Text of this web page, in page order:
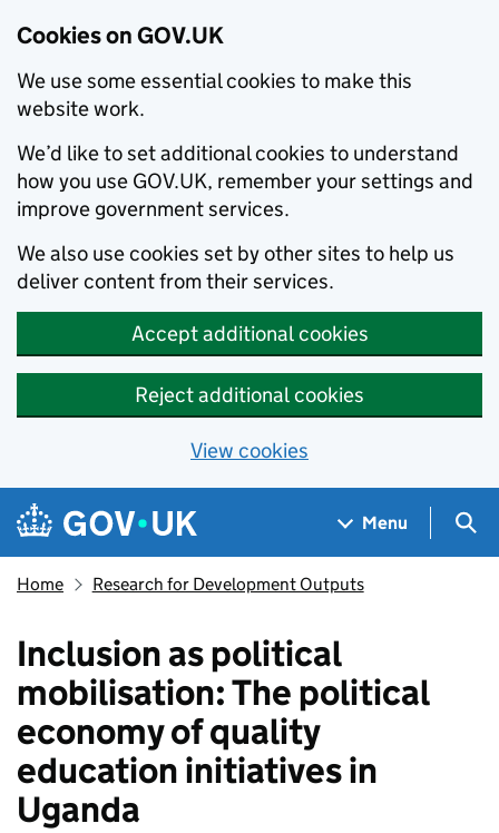
Cookies on GOV.UK
We use some essential cookies to make this
website work.
We’d like to set additional cookies to understand
how you use GOV.UK, remember your settings and
improve government services.
We also use cookies set by other sites to help us
deliver content from their services.
Accept additional cookies
Reject additional cookies
View cookies
Skip to main content
Navigation menu
Menu
Home Research for Development Outputs
Inclusion as political
mobilisation: The political
economy of quality
education initiatives in
Uganda